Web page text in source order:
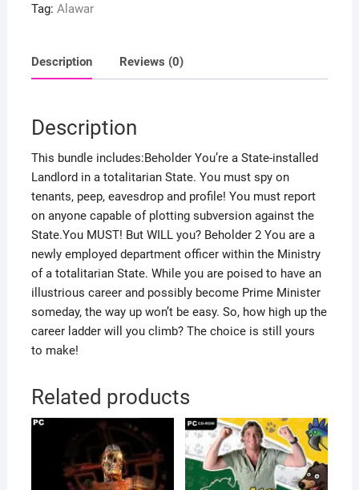
Tag: Alawar
Description Reviews (0)
Description
This bundle includes:Beholder You’re a State-installed
Landlord in a totalitarian State. You must spy on
tenants, peep, eavesdrop and profile! You must report
on anyone capable of plotting subversion against the
State.You MUST! But WILL you? Beholder 2 You are a
newly employed department officer within the Ministry
of a totalitarian State. While you are poised to have an
illustrious career and possibly become Prime Minister
someday, the way up won’t be easy. So, how high up the
career ladder will you climb? The choice is still yours
to make!
Related products